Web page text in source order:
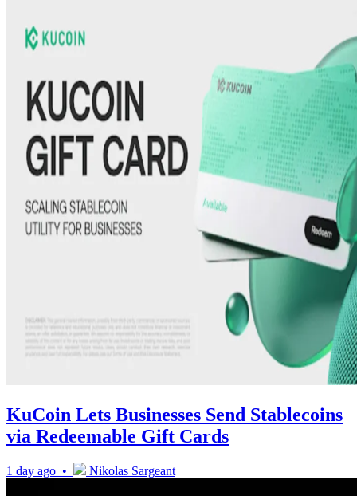
KuCoin Lets Businesses Send Stablecoins
via Redeemable Gift Cards
1 day ago • Nikolas Sargeant